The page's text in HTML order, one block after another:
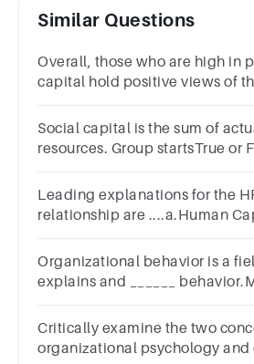
Similar Questions
Overall, those who are high in
capital hold positive views of
Social capital is the sum of
resources. Group startsTrue or
Leading explanations for the
relationship are ....a.Human
Organizational behavior is a
explains and ______
Critically examine the two
organizational psychology